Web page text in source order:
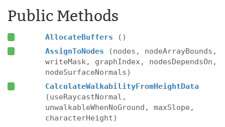
Public Methods
AllocateBuffers
()
AssignToNodes
(nodes, nodeArrayBounds,
writeMask, graphIndex, nodesDependsOn,
nodeSurfaceNormals)
CalculateWalkabilityFromHeightData
(useRaycastNormal,
unwalkableWhenNoGround, maxSlope,
characterHeight)